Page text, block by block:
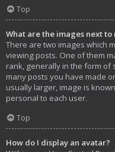
Top
What are the images next to
There are two images which
viewing posts. One of them
rank, generally in the form of
many posts you have made
usually larger, image is
personal to each user.
Top
How do I display an avatar?